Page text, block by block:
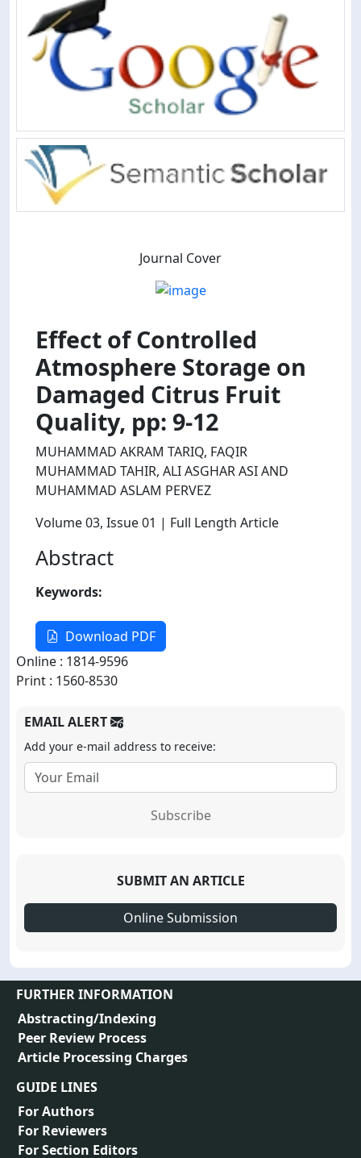
Journal Cover
Effect of Controlled
Atmosphere Storage on
Damaged Citrus Fruit
Quality, pp: 9-12
MUHAMMAD AKRAM TARIQ, FAQIR
MUHAMMAD TAHIR, ALI ASGHAR ASI AND
MUHAMMAD ASLAM PERVEZ
Volume 03, Issue 01 | Full Length Article
Abstract
Keywords:
Download PDF
Online : 1814-9596
Print : 1560-8530
EMAIL ALERT
Add your e-mail address to receive:
Subscribe
SUBMIT AN ARTICLE
Online Submission
FURTHER INFORMATION
Abstracting/Indexing
Peer Review Process
Article Processing Charges
GUIDE LINES
For Authors
For Reviewers
For Section Editors